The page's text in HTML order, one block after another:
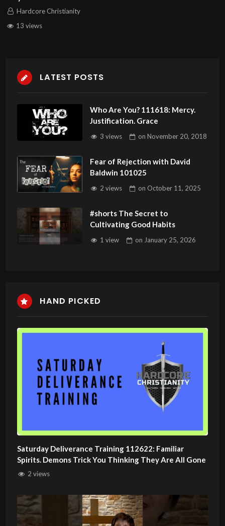
Hardcore Christianity
13 views
LATEST POSTS
Who Are You? 111618: Mercy.
Justification. Grace
3 views onNovember 20, 2018
Fear of Rejection with David
Baldwin 101025
2 views on October 11, 2025
#shorts The Secret to
Cultivating Good Habits
1 view on January 25, 2026
HAND PICKED
Saturday Deliverance Training 112622: Familiar
Spirits. Demons Trick You Thinking They Are All Gone
2 views